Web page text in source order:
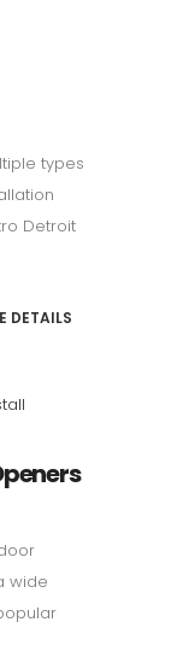
types
Detroit
DETAILS
wide